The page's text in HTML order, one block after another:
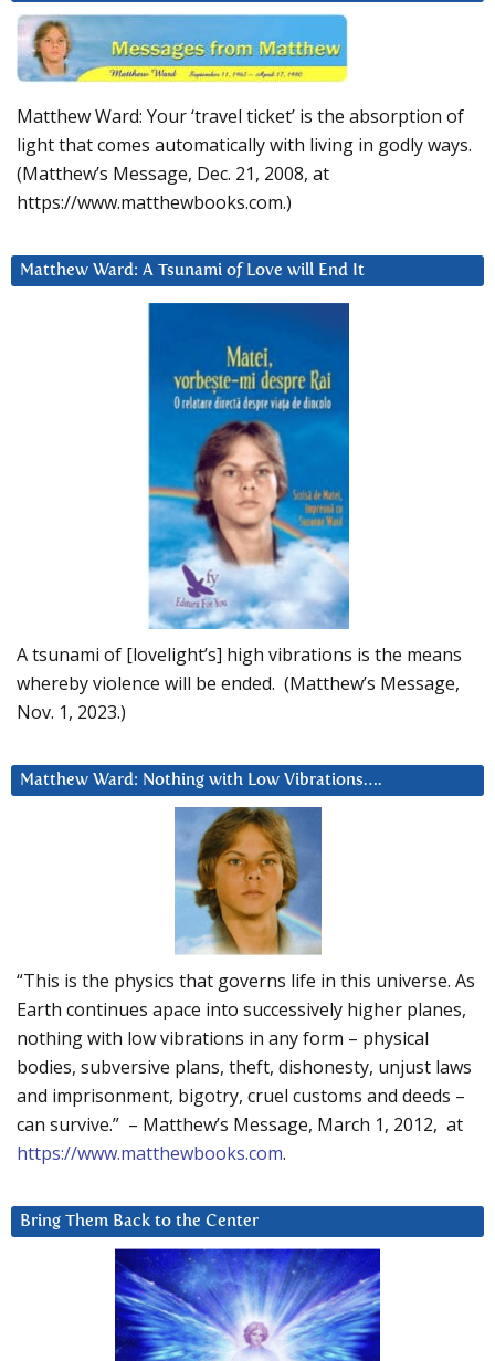
Matthew Ward: Your ‘travel ticket’ is the absorption of
light that comes automatically with living in godly ways.
(Matthew’s Message, Dec. 21, 2008, at
https://www.matthewbooks.com.)
Matthew Ward: A Tsunami of Love will End It
A tsunami of [lovelight’s] high vibrations is the means
whereby violence will be ended. (Matthew’s Message,
Nov. 1, 2023.)
Matthew Ward: Nothing with Low Vibrations….
“This is the physics that governs life in this universe. As
Earth continues apace into successively higher planes,
nothing with low vibrations in any form – physical
bodies, subversive plans, theft, dishonesty, unjust laws
and imprisonment, bigotry, cruel customs and deeds –
can survive.” – Matthew’s Message, March 1, 2012, at
https://www.matthewbooks.com.
Bring Them Back to the Center